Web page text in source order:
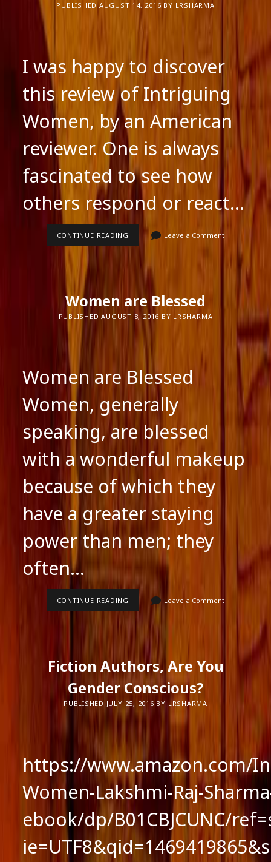
PUBLISHED AUGUST 14, 2016 BY LRSHARMA
I was happy to discover
this review of Intriguing
Women, by an American
reviewer. One is always
fascinated to see how
others respond or react…
CONTINUE READING INTRIGUING
REVIEW
Leave a Comment
Women are Blessed
PUBLISHED AUGUST 8, 2016 BY LRSHARMA
Women are Blessed
Women, generally
speaking, are blessed
with a wonderful makeup
because of which they
have a greater staying
power than men; they
often…
CONTINUE READING WOMEN
Leave a Comment
Fiction Authors, Are You
Gender Conscious?
PUBLISHED JULY 25, 2016 BY LRSHARMA
https://www.amazon.com/
Women-Lakshmi-Raj-
ebook/dp/B01CBJCUNC/